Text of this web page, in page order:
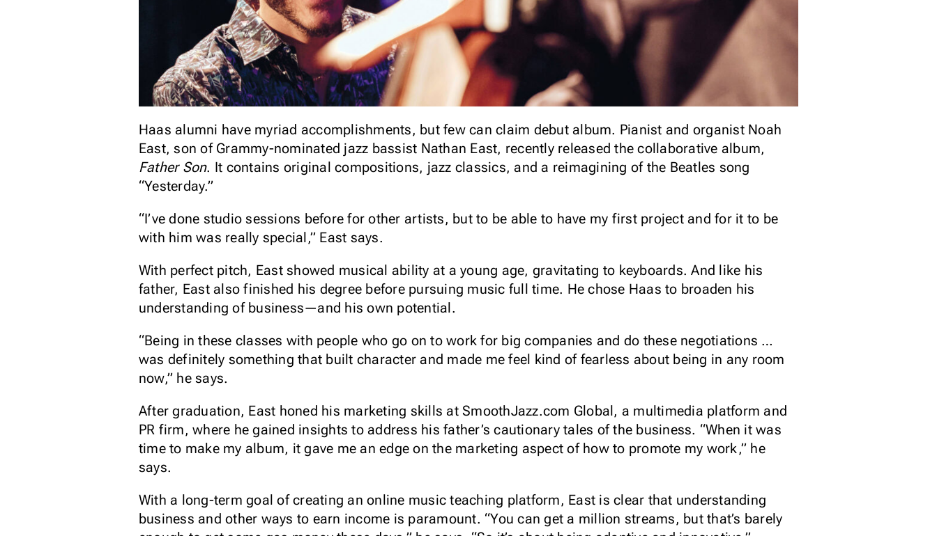
Haas alumni have myriad accomplishments, but few can claim debut album. Pianist and organist Noah
East, son of Grammy-nominated jazz bassist Nathan East, recently released the collaborative album,
Father Son. It contains original compositions, jazz classics, and a reimagining of the Beatles song
“Yesterday.”
“I’ve done studio sessions before for other artists, but to be able to have my first project and for it to be
with him was really special,” East says.
With perfect pitch, East showed musical ability at a young age, gravitating to keyboards. And like his
father, East also finished his degree before pursuing music full time. He chose Haas to broaden his
understanding of business—and his own potential.
“Being in these classes with people who go on to work for big companies and do these negotiations …
was definitely something that built character and made me feel kind of fearless about being in any room
now,” he says.
After graduation, East honed his marketing skills at SmoothJazz.com Global, a multimedia platform and
PR firm, where he gained insights to address his father’s cautionary tales of the business. “When it was
time to make my album, it gave me an edge on the marketing aspect of how to promote my work,” he
says.
With a long-term goal of creating an online music teaching platform, East is clear that understanding
business and other ways to earn income is paramount. “You can get a million streams, but that’s barely